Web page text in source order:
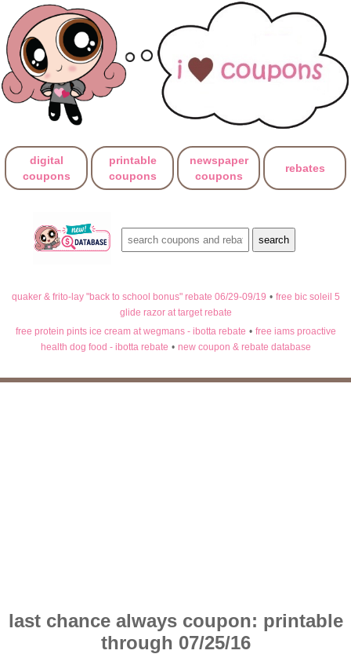
digital
coupons
printable
coupons
newspaper
coupons
rebates
quaker & frito-lay "back to school bonus" rebate 06/29-09/19 • free bic soleil 5
glide razor at target rebate
free protein pints ice cream at wegmans - ibotta rebate • free iams proactive
health dog food - ibotta rebate • new coupon & rebate database
last chance always coupon: printable
through 07/25/16